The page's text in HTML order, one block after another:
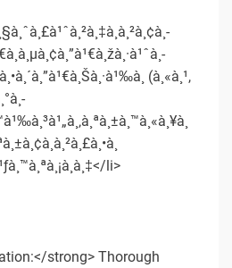
(à¸«à¸¹,
li>
strong> Thorough